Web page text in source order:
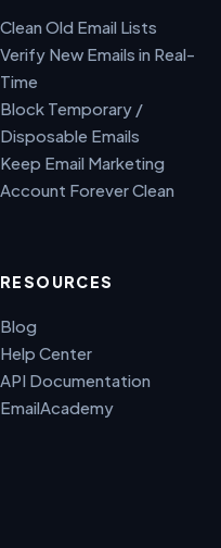
Clean Old Email Lists
Verify New Emails in Real-
Time
Block Temporary /
Disposable Emails
Keep Email Marketing
Account Forever Clean
RESOURCES
Blog
Help Center
API Documentation
EmailAcademy